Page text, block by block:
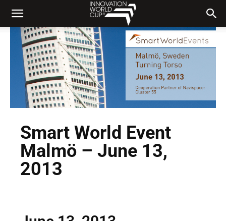
Smart World Event
Malmö – June 13,
2013